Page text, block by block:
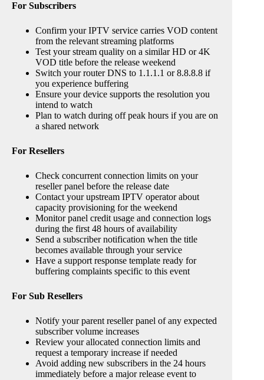
For Subscribers
Confirm your IPTV service carries VOD content
from the relevant streaming platforms
Test your stream quality on a similar HD or 4K
VOD title before the release weekend
Switch your router DNS to 1.1.1.1 or 8.8.8.8 if
you experience buffering
Ensure your device supports the resolution you
intend to watch
Plan to watch during off peak hours if you are on
a shared network
For Resellers
Check concurrent connection limits on your
reseller panel before the release date
Contact your upstream IPTV operator about
capacity provisioning for the weekend
Monitor panel credit usage and connection logs
during the first 48 hours of availability
Send a subscriber notification when the title
becomes available through your service
Have a support response template ready for
buffering complaints specific to this event
For Sub Resellers
Notify your parent reseller panel of any expected
subscriber volume increases
Review your allocated connection limits and
request a temporary increase if needed
Avoid adding new subscribers in the 24 hours
immediately before a major release event to